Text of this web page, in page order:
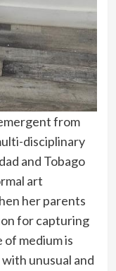
from
disciplinary
and Tobago
art
her parents
for capturing
of medium is
unusual and